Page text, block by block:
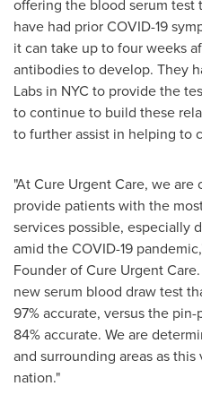
offering the blood serum
have had prior COVID-19
it can take up to four weeks
antibodies to develop. They
Labs in NYC to provide the
to continue to build these
to further assist in helping to
"At Cure Urgent Care, we
provide patients with the
services possible, especially
amid the COVID-19
Founder of Cure Urgent
new serum blood draw test
97% accurate, versus the
84% accurate. We are
and surrounding areas as
nation."